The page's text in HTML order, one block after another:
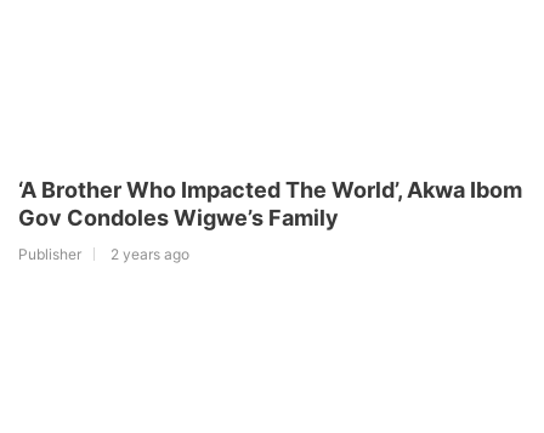
‘A Brother Who Impacted The World’, Akwa Ibom
Gov Condoles Wigwe’s Family
Publisher 2 years ago